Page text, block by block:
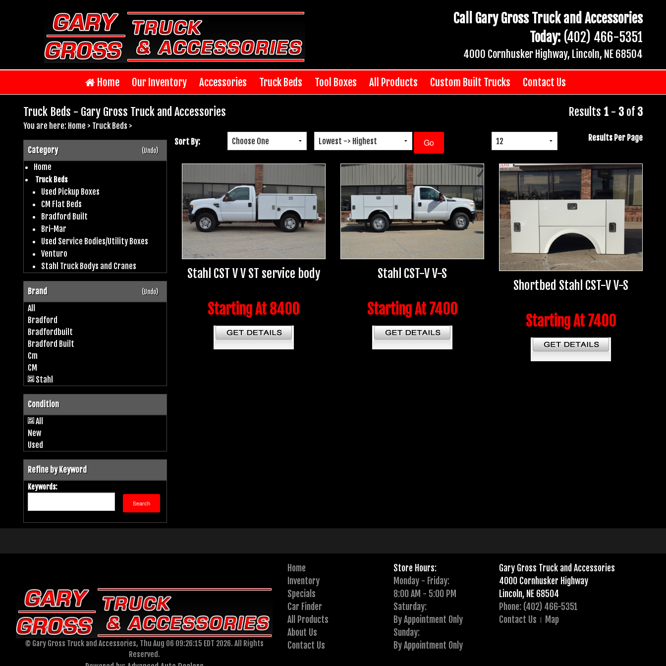
Call Gary Gross Truck and Accessories
Today: (402) 466-5351
4000 Cornhusker Highway, Lincoln, NE 68504
Home Our Inventory Accessories Truck Beds Tool Boxes All Products Custom Built Trucks Contact Us
Truck Beds - Gary Gross Truck and Accessories Results 1 - 3 of 3
You are here: Home > Truck Beds >
Category (Undo)
Home
Truck Beds
Used Pickup Boxes
CM Flat Beds
Bradford Built
Bri-Mar
Used Service Bodies/Utility Boxes
Venturo
Stahl Truck Bodys and Cranes
Brand (Undo)
All
Bradford
Bradfordbuilt
Bradford Built
Cm
CM
Stahl
Condition
All
New
Used
Refine by Keyword
Keywords:
Sort By: Results Per Page
Stahl CST V V ST service body
Starting At 8400
Stahl CST-V V-S
Starting At 7400
Shortbed Stahl CST-V V-S
Starting At 7400
Home
Inventory
Specials
Car Finder
All Products
About Us
Contact Us
Store Hours:
Monday - Friday:
8:00 AM - 5:00 PM
Saturday:
By Appointment Only
Sunday:
By Appointment Only
Gary Gross Truck and Accessories
4000 Cornhusker Highway
Lincoln, NE 68504
Phone: (402) 466-5351
Contact Us
Map
© Gary Gross Truck and Accessories, Thu Aug 06 09:26:15 EDT 2026. All Rights
Reserved.